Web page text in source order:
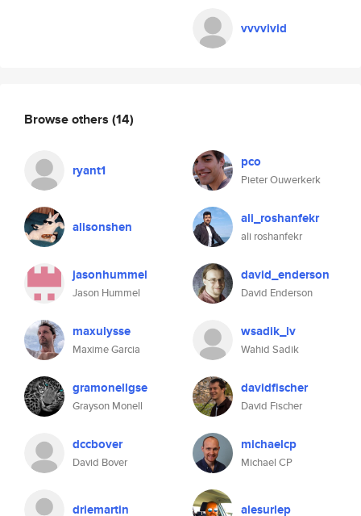
vvvvivid
Browse others (14)
ryant1 pco
Pieter Ouwerkerk
alisonshen ali_roshanfekr
ali roshanfekr
jasonhummel
Jason Hummel
david_enderson
David Enderson
maxulysse
Maxime Garcia
wsadik_lv
Wahid Sadik
gramonellgse
Grayson Monell
davidfischer
David Fischer
dccbover
David Bover
michaelcp
Michael CP
driemartin alesurlep